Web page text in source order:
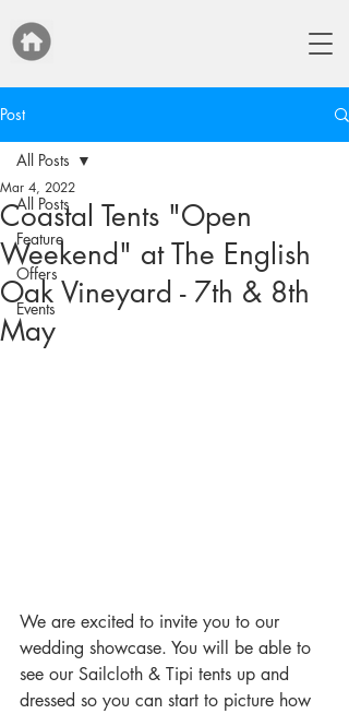
Post
All Posts
Feature
Offers
Events
All Posts
Coastal Tents "Open
Weekend" at The English
Oak Vineyard - 7th & 8th
May
Mar 4, 2022
We are excited to invite you to our
wedding showcase. You will be able to
see our Sailcloth & Tipi tents up and
dressed so you can start to picture how